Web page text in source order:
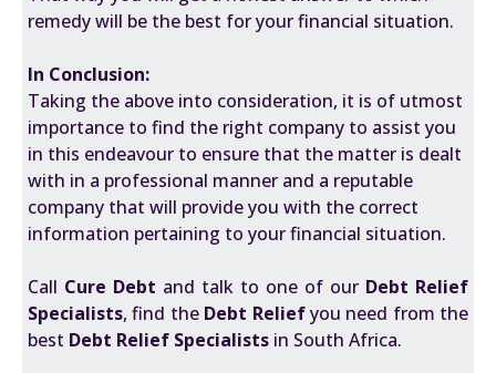
remedy will be the best for your financial situation.
In Conclusion:
Taking the above into consideration, it is of utmost
importance to find the right company to assist you
in this endeavour to ensure that the matter is dealt
with in a professional manner and a reputable
company that will provide you with the correct
information pertaining to your financial situation.
Call Cure Debt and talk to one of our Debt Relief
Specialists, find the Debt Relief you need from the
best Debt Relief Specialists in South Africa.